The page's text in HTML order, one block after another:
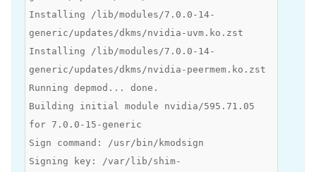
Installing /lib/modules/7.0.0-14-
generic/updates/dkms/nvidia-uvm.ko.zst
Installing /lib/modules/7.0.0-14-
generic/updates/dkms/nvidia-peermem.ko.zst
Running depmod... done.
Building initial module nvidia/595.71.05
for 7.0.0-15-generic
Sign command: /usr/bin/kmodsign
Signing key: /var/lib/shim-